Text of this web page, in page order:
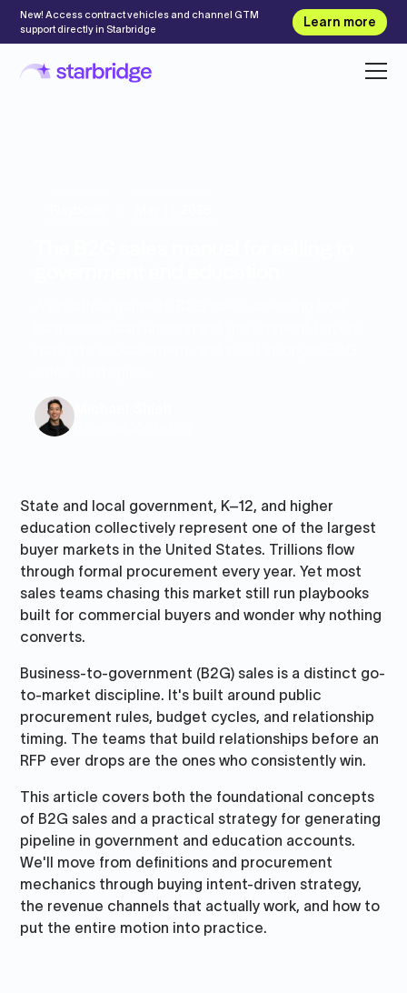
New! Access contract vehicles and channel GTM
support directly in Starbridge
Learn more
State and local government, K–12, and higher
education collectively represent one of the largest
buyer markets in the United States. Trillions flow
through formal procurement every year. Yet most
sales teams chasing this market still run playbooks
built for commercial buyers and wonder why nothing
converts.
Business-to-government (B2G) sales is a distinct go-
to-market discipline. It's built around public
procurement rules, budget cycles, and relationship
timing. The teams that build relationships before an
RFP ever drops are the ones who consistently win.
This article covers both the foundational concepts
of B2G sales and a practical strategy for generating
pipeline in government and education accounts.
We'll move from definitions and procurement
mechanics through buying intent-driven strategy,
the revenue channels that actually work, and how to
put the entire motion into practice.